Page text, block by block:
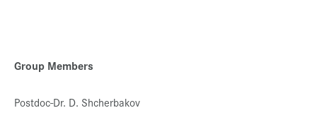
Group Members
Postdoc-Dr. D. Shcherbakov